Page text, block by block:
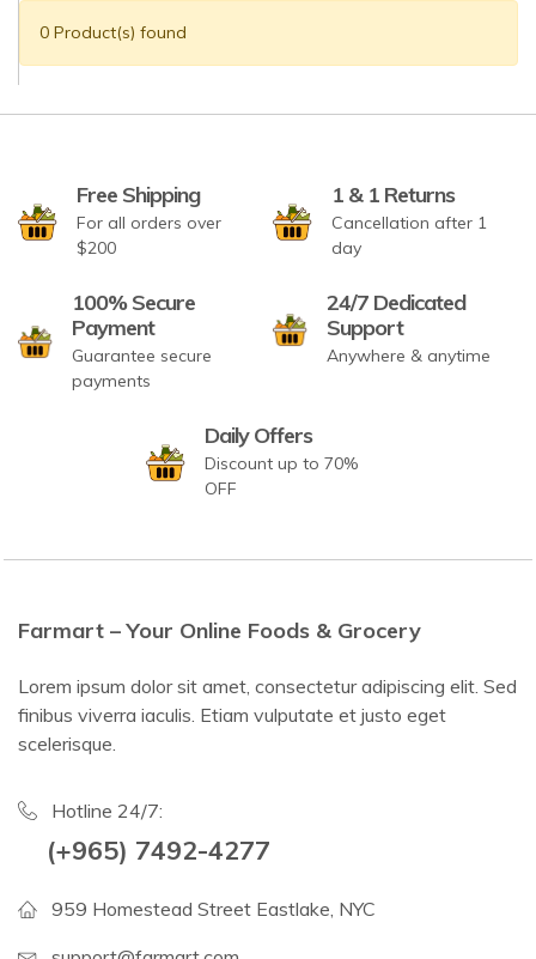
0 Product(s) found
Free Shipping
For all orders over
$200
1 & 1 Returns
Cancellation after 1
day
100% Secure
Payment
Guarantee secure
payments
24/7 Dedicated
Support
Anywhere & anytime
Daily Offers
Discount up to 70%
OFF
Farmart – Your Online Foods & Grocery
Lorem ipsum dolor sit amet, consectetur adipiscing elit. Sed
finibus viverra iaculis. Etiam vulputate et justo eget
scelerisque.
Hotline 24/7:
(+965) 7492-4277
959 Homestead Street Eastlake, NYC